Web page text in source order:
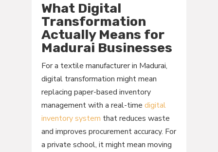
What Digital
Transformation
Actually Means for
Madurai Businesses
For a textile manufacturer in Madurai,
digital transformation might mean
replacing paper-based inventory
management with a real-time digital
inventory system that reduces waste
and improves procurement accuracy. For
a private school, it might mean moving